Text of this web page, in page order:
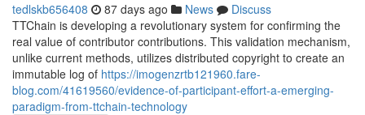
tedlskb656408 87 days ago News
Discuss
TTChain is developing a revolutionary system for confirming the
real value of contributor contributions. This validation mechanism,
unlike current methods, utilizes distributed copyright to create an
immutable log of https://imogenzrtb121960.fare-
blog.com/41619560/evidence-of-participant-effort-a-emerging-
paradigm-from-ttchain-technology